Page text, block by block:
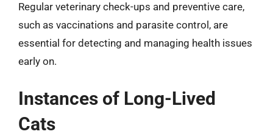
Regular veterinary check-ups and preventive care,
such as vaccinations and parasite control, are
essential for detecting and managing health issues
early on.
Instances of Long-Lived
Cats